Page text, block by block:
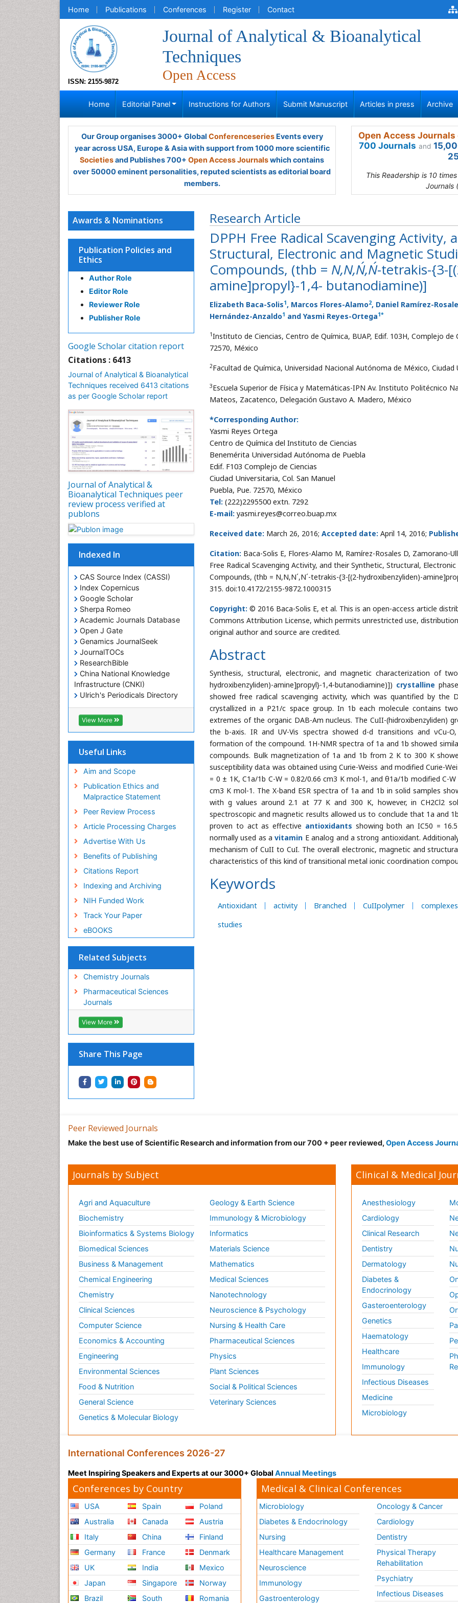
Home Publications Conferences Register Contact
ISSN: 2155-9872
Journal of Analytical & Bioanalytical
Techniques
Open Access
Home Editorial Panel Instructions for Authors Submit Manuscript Articles in press Archive
Our Group organises 3000+ Global ConferenceseriesEvents every
year across USA, Europe & Asia with support from 1000 more scientific
Societiesand Publishes 700+ Open Access Journalswhich contains
over 50000 eminent personalities, reputed scientists as editorial board
members.
Open Access
700 Journals and
This Readership is 10
Journals
Research Article
DPPH Free Radical Scavenging Activity,
Structural, Electronic and Magnetic
Compounds, (thb = N,N,N´,N´-tetrakis-{3-
amine]propyl}-1,4- butanodiamine)]
Elizabeth Baca-Solis1, Marcos Flores-Alamo2, Daniel Ramírez-
Hernández-Anzaldo1 and Yasmi Reyes-Ortega1*
1Instituto de Ciencias, Centro de Química, BUAP, Edif. 103H, Complejo de
72570, México
2Facultad de Química, Universidad Nacional Autónoma de México,
3Escuela Superior de Física y Matemáticas-IPN Av. Instituto Politécnico
Mateos, Zacatenco, Delegación Gustavo A. Madero, México
*Corresponding Author:
Yasmi Reyes Ortega
Centro de Química del Instituto de Ciencias
Benemérita Universidad Autónoma de Puebla
Edif. F103 Complejo de Ciencias
Ciudad Universitaria, Col. San Manuel
Puebla, Pue. 72570, México
Tel: (222)2295500 extn. 7292
E-mail: yasmi.reyes@correo.buap.mx
Received date: March 26, 2016; Accepted date: April 14, 2016;
Citation: Baca-Solis E, Flores-Alamo M, Ramírez-Rosales D, Zamorano-
Free Radical Scavenging Activity, and their Synthetic, Structural,
Compounds, (thb = N,N,N´,N´-tetrakis-{3-[(2-hydroxibenzyliden)-
315. doi:10.4172/2155-9872.1000315
Copyright: © 2016 Baca-Solis E, et al. This is an open-access article
Commons Attribution License, which permits unrestricted use,
original author and source are credited.
Abstract
Synthesis, structural, electronic, and magnetic characterization of
hydroxibenzyliden)-amine]propyl}-1,4-butanodiamine)]) crystalline
showed free radical scavenging activity, which was quantified by the
crystallized in a P21/c space group. In 1b each molecule contains
extremes of the organic DAB-Am nucleus. The CuII-(hidroxibenzyliden)
the b-axis. IR and UV-Vis spectra showed d-d transitions and νCu-
formation of the compound. 1H-NMR spectra of 1a and 1b showed
compounds. Bulk magnetization of 1a and 1b from 2 K to 300 K
susceptibility data was obtained using Curie-Weiss and modified Curie-
= 0 ± 1K, C1a/1b C-W = 0.82/0.66 cm3 K mol-1, and θ1a/1b modified C-
cm3 K mol-1. The X-band ESR spectra of 1a and 1b in solid samples
with g values around 2.1 at 77 K and 300 K, however, in CH2Cl2
spectroscopic and magnetic results allowed us to conclude that 1a and
proven to act as effective antioxidants showing both an IC50 =
normally used as avitamin E analog and a strong antioxidant.
mechanism of CuII to CuI. The overall electronic, magnetic and
characteristics of this kind of transitional metal ionic coordination
Keywords
Antioxidant activity Branched CuIIpolymer
complexes
studies
Awards & Nominations
Publication Policies and
Ethics
Author Role
Editor Role
Reviewer Role
Publisher Role
Google Scholar citation report
Citations : 6413
Journal of Analytical & Bioanalytical
Techniques received 6413 citations
as per Google Scholar report
Journal of Analytical &
Bioanalytical Techniques peer
review process verified at
publons
Indexed In
CAS Source Index (CASSI)
Index Copernicus
Google Scholar
Sherpa Romeo
Academic Journals Database
Open J Gate
Genamics JournalSeek
JournalTOCs
ResearchBible
China National Knowledge
Infrastructure (CNKI)
Ulrich's Periodicals Directory
Electronic Journals Library
RefSeek
Directory of Research Journal
Hamdard University
OCLC- WorldCat
SWB online catalog
Virtual Library of Biology (vifabio)
Publons
Euro Pub
View More
Useful Links
Aim and Scope
Publication Ethics and
Malpractice Statement
Peer Review Process
Article Processing Charges
Advertise With Us
Benefits of Publishing
Citations Report
Indexing and Archiving
NIH Funded Work
Track Your Paper
eBOOKS
Related Subjects
Chemistry Journals
Pharmaceutical Sciences
Journals
View More
Share This Page
Peer Reviewed Journals
Make the best use of Scientific Research and information from our 700 + peer reviewed, Open Access
Journals by Subject
Agri and Aquaculture
Biochemistry
Bioinformatics & Systems Biology
Biomedical Sciences
Business & Management
Chemical Engineering
Chemistry
Clinical Sciences
Computer Science
Economics & Accounting
Engineering
Environmental Sciences
Food & Nutrition
General Science
Genetics & Molecular Biology
Geology & Earth Science
Immunology & Microbiology
Informatics
Materials Science
Mathematics
Medical Sciences
Nanotechnology
Neuroscience & Psychology
Nursing & Health Care
Pharmaceutical Sciences
Physics
Plant Sciences
Social & Political Sciences
Veterinary Sciences
Clinical & Medical
Anesthesiology
Cardiology
Clinical Research
Dentistry
Dermatology
Diabetes &
Endocrinology
Gasteroenterology
Genetics
Haematology
Healthcare
Immunology
Infectious Diseases
Medicine
Microbiology
International Conferences 2026-27
Meet Inspiring Speakers and Experts at our 3000+ Global Annual Meetings
Conferences by Country
USA
Australia
Italy
Germany
UK
Japan
Brazil
Spain
Canada
China
France
India
Singapore
South
Poland
Austria
Finland
Denmark
Mexico
Norway
Romania
Medical & Clinical Conferences
Microbiology
Diabetes & Endocrinology
Nursing
Healthcare Management
Neuroscience
Immunology
Gastroenterology
Oncology & Cancer
Cardiology
Dentistry
Physical Therapy
Rehabilitation
Psychiatry
Infectious Diseases